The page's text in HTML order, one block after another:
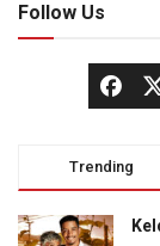
Follow Us
Trending